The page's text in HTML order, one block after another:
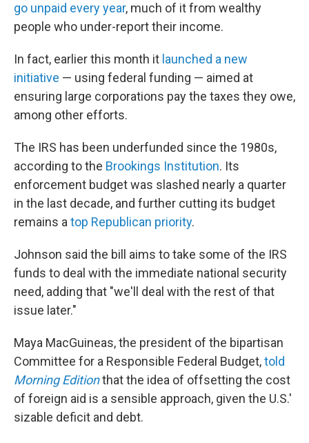
go unpaid every year, much of it from wealthy
people who under-report their income.
In fact, earlier this month it launched a new
initiative — using federal funding — aimed at
ensuring large corporations pay the taxes they owe,
among other efforts.
The IRS has been underfunded since the 1980s,
according to the Brookings Institution. Its
enforcement budget was slashed nearly a quarter
in the last decade, and further cutting its budget
remains a top Republican priority.
Johnson said the bill aims to take some of the IRS
funds to deal with the immediate national security
need, adding that "we'll deal with the rest of that
issue later."
Maya MacGuineas, the president of the bipartisan
Committee for a Responsible Federal Budget,told
Morning Editionthat the idea of offsetting the cost
of foreign aid is a sensible approach, given the U.S.'
sizable deficit and debt.